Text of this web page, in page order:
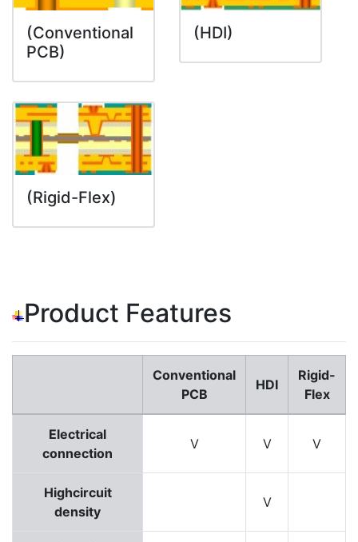
(Conventional
PCB)
(HDI)
(Rigid-Flex)
Product Features
Conventional
PCB
HDI
Rigid-
Flex
Electrical
connection
V V V
Highcircuit
density
V